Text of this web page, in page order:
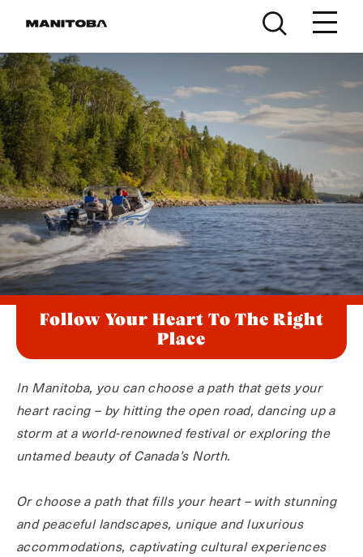
Follow Your Heart To The Right
Place
In Manitoba, you can choose a path that gets your
heart racing – by hitting the open road, dancing up a
storm at a world-renowned festival or exploring the
untamed beauty of Canada’s North.
Or choose a path that fills your heart – with stunning
and peaceful landscapes, unique and luxurious
accommodations, captivating cultural experiences